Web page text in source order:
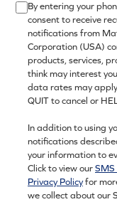
By entering your
consent to receive
notifications from
Corporation (USA)
products, services,
think may interest
data rates may apply.
QUIT to cancel or
In addition to using
notifications
your information to
Click to view ourSMS
Privacy Policyfor
we collect about our